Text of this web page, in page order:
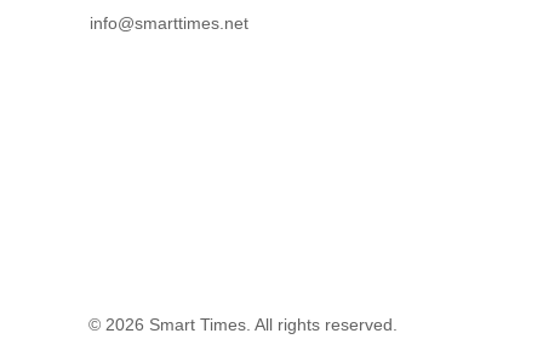
© 2026 Smart Times. All rights reserved.
info@smarttimes.net